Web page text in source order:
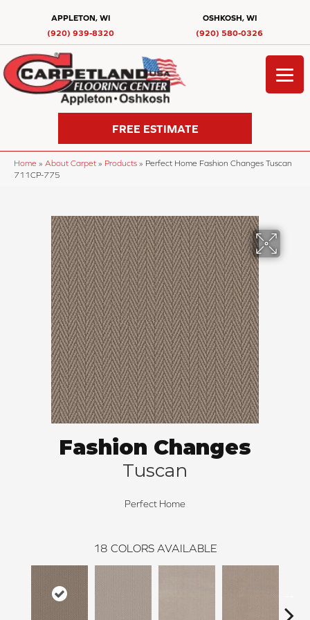
APPLETON, WI
(920) 939-8320
OSHKOSH, WI
(920) 580-0326
FREE ESTIMATE
Home » About Carpet » Products » Perfect Home Fashion Changes Tuscan
711CP-775
Fashion Changes
Tuscan
Perfect Home
18 COLORS AVAILABLE